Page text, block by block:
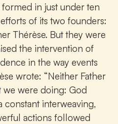
in just under ten
of its two founders:
Thérèse. But they were
the intervention of
in the way events
wrote: “Neither Father
were doing: God
constant interweaving,
actions followed